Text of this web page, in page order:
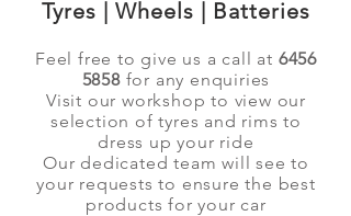
Tyres | Wheels | Batteries
Feel free to give us a call at 6456
5858for any enquiries
Visit our workshop to view our
selection of tyres and rims to
dress up your ride
Our dedicated team will see to
your requests to ensure the best
products for your car